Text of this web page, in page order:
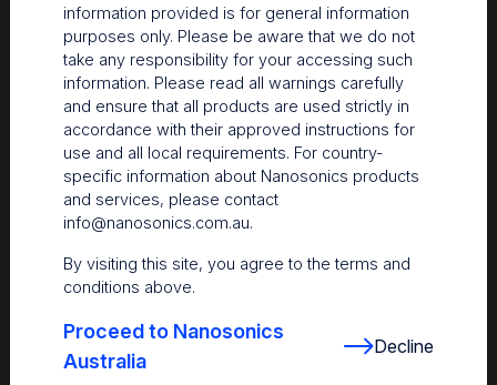
Learn more about when to HLD
information provided is for general information
purposes only. Please be aware that we do not
take any responsibility for your accessing such
information. Please read all warnings carefully
and ensure that all products are used strictly in
accordance with their approved instructions for
use and all local requirements. For country-
specific information about Nanosonics products
and services, please contact
info@nanosonics.com.au.
By visiting this site, you agree to the terms and
conditions above.
Proceed to Nanosonics
Australia
Decline